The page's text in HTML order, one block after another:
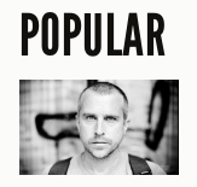
POPULAR